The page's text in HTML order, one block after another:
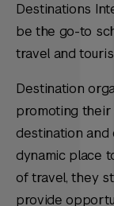
Destinations
be the go-to
travel and
Destination
promoting their
destination and
dynamic place
of travel, they
provide